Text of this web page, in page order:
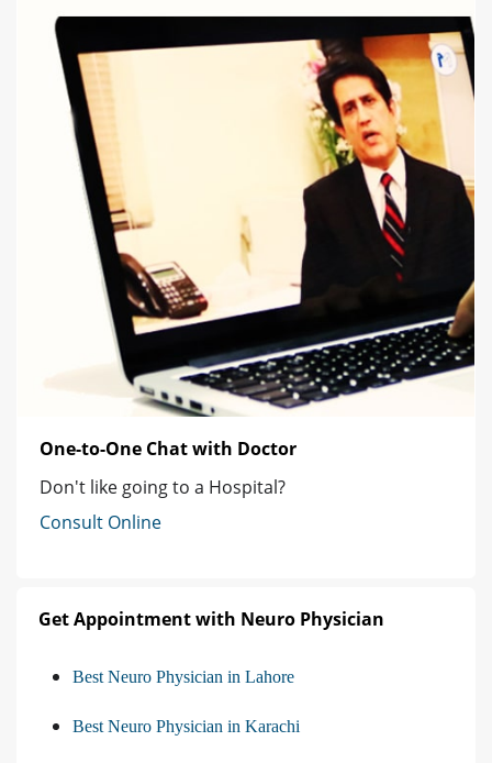
One-to-One Chat with Doctor
Don't like going to a Hospital?
Consult Online
Get Appointment with Neuro Physician
Best Neuro Physician in Lahore
Best Neuro Physician in Karachi